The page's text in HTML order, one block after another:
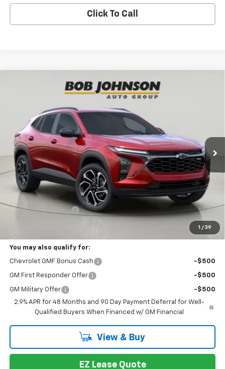
Click To Call
1 / 39
Chevrolet Trax2RS
In Stock
BUY FINANCE
$28,244
BUY IT NOW
Less
MSRP:
$28,069
Documentation Fee
+175
$28,244
You may also qualify for:
Chevrolet GMF Bonus Cash -$500
GM First Responder Offer -$500
GM Military Offer
-$500
2.9% APR for 48 Months and 90 Day Payment Deferral for Well-
Qualified Buyers When Financed w/ GM Financial
View & Buy
EZ Lease Quote
Compare Vehicle